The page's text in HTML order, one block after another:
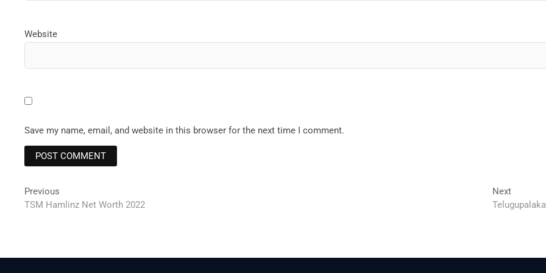
Website
Save my name, email, and website in this browser for the next time I comment.
Post
navigation
Previous
post:
TSM Hamlinz Net Worth 2022
NextNext
post: